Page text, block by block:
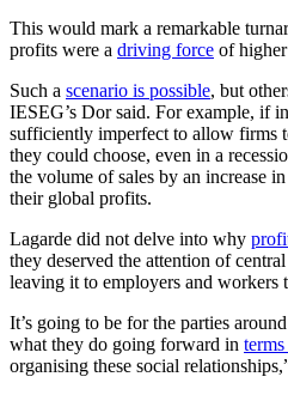
This would mark a remarkable
profits were a driving force of
Such a scenario is possible, but
IESEG’s Dor said. For example, if
sufficiently imperfect to allow firms
they could choose, even in a
the volume of sales by an increase
their global profits.
Lagarde did not delve into why
they deserved the attention of
leaving it to employers and workers
It’s going to be for the parties
what they do going forward in
organising these social